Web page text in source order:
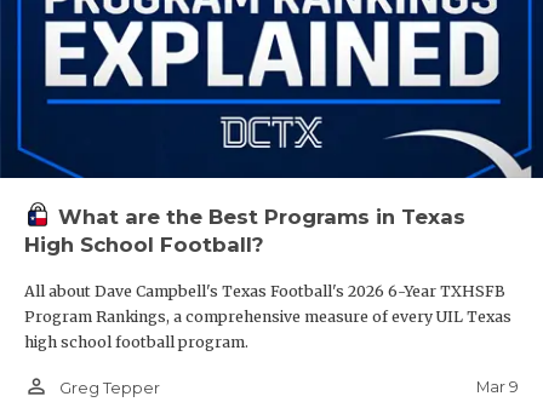
What are the Best Programs in Texas
High School Football?
All about Dave Campbell's Texas Football's 2026 6-Year TXHSFB
Program Rankings, a comprehensive measure of every UIL Texas
high school football program.
person_outline Greg Tepper Mar 9